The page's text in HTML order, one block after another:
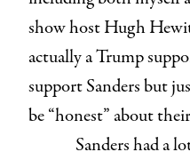
show host Hugh
actually a Trump
support Sanders but
be “honest” about
Sanders had a